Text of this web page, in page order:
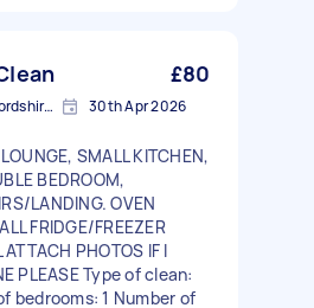
£80
Borehamwood, Hertfordshire, WD6 30th Apr 2026
SMALL KITCHEN,
BEDROOM,
LANDING. OVEN
FRIDGE/FREEZER
PHOTOS IF I
PLEASE Type of clean:
bedrooms: 1 Number of